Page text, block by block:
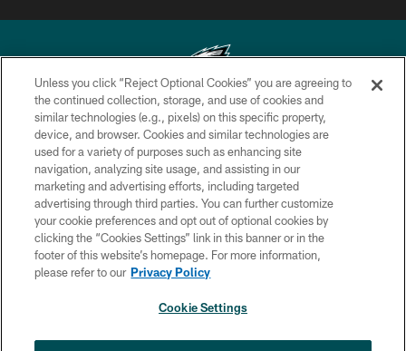
Copyright © 2026 Philadelphia Eagles. All rights reserved.
PRIVACY POLICY
ACCESSIBILITY
TERMS & CONDITIONS
CONTACT US
SOCIAL MEDIA RULES
Unless you click “Reject Optional Cookies” you are agreeing to
the continued collection, storage, and use of cookies and
similar technologies (e.g., pixels) on this specific property,
device, and browser. Cookies and similar technologies are
used for a variety of purposes such as enhancing site
navigation, analyzing site usage, and assisting in our
marketing and advertising efforts, including targeted
advertising through third parties. You can further customize
your cookie preferences and opt out of optional cookies by
clicking the “Cookies Settings” link in this banner or in the
footer of this website’s homepage. For more information,
please refer to our Privacy Policy
Cookie Settings